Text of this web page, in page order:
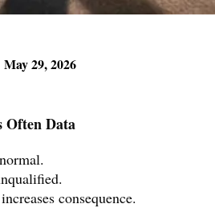
May 29, 2026
Data
consequence.